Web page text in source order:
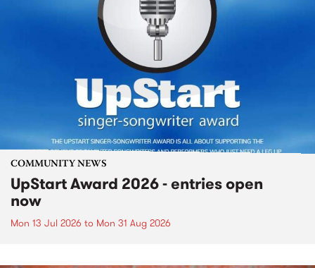
COMMUNITY NEWS
UpStart Award 2026 - entries open
now
Mon 13 Jul 2026 to Mon 31 Aug 2026